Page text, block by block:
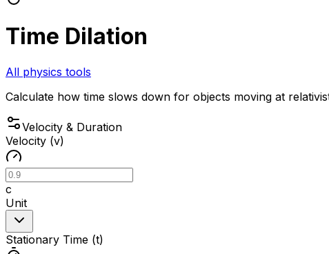
Time Dilation
All physics tools
Calculate how time slows down for objects moving at
Velocity & Duration
Velocity (v)
c
Unit
Stationary Time (t)